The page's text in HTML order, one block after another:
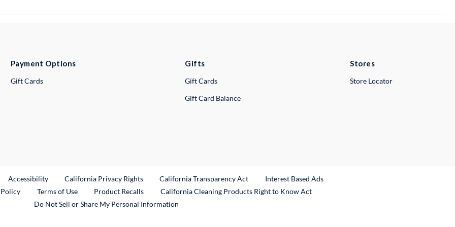
Payment Options
Gift Cards
Gifts
Gift Cards
Gift Card Balance
Stores
Store Locator
Link
Accessibility California Privacy Rights California Transparency Act
Interest Based Ads
Terms of Use Product RecallsExternal Link
California Cleaning Products Right to Know Act
Do Not Sell or Share My Personal Information